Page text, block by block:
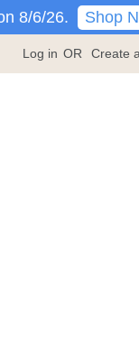
8/6/26. Shop
Log in OR Create